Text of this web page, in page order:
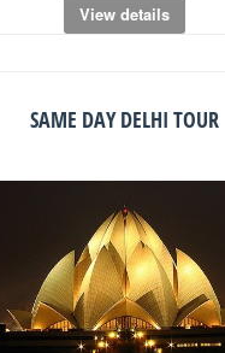
View details
SAME DAY DELHI TOUR